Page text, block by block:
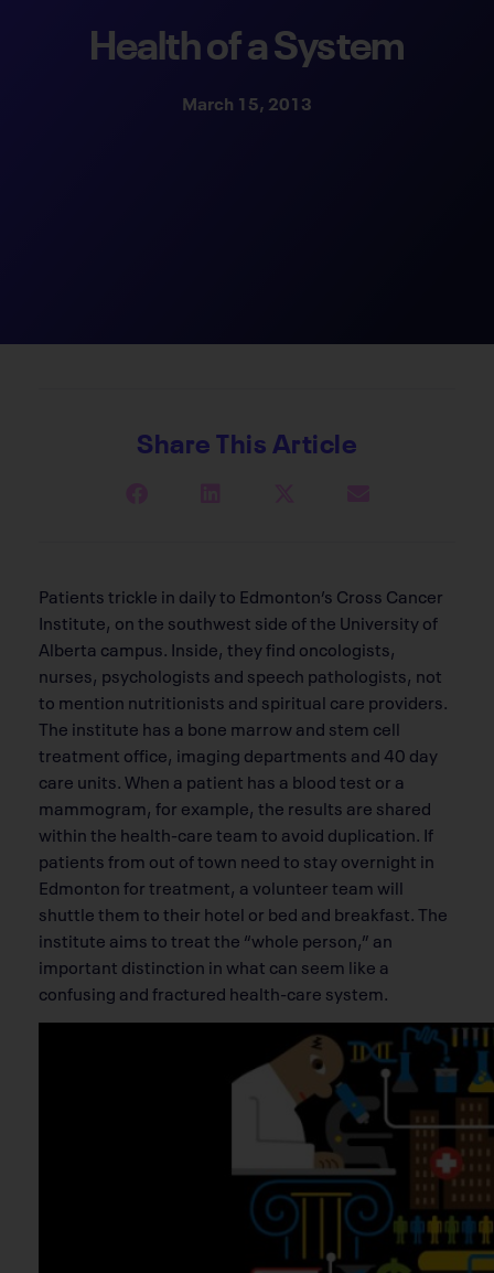
Health of a System
March 15, 2013
Share This Article
Patients trickle in daily to Edmonton’s Cross Cancer
Institute, on the southwest side of the University of
Alberta campus. Inside, they find oncologists,
nurses, psychologists and speech pathologists, not
to mention nutritionists and spiritual care providers.
The institute has a bone marrow and stem cell
treatment office, imaging departments and 40 day
care units. When a patient has a blood test or a
mammogram, for example, the results are shared
within the health-care team to avoid duplication. If
patients from out of town need to stay overnight in
Edmonton for treatment, a volunteer team will
shuttle them to their hotel or bed and breakfast. The
institute aims to treat the “whole person,” an
important distinction in what can seem like a
confusing and fractured health-care system.